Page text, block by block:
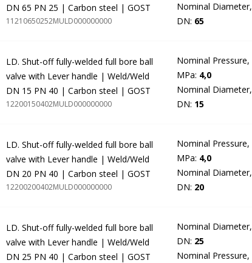
DN 65 PN 25 | Carbon steel | GOST
11210650252MULD000000000
Nominal Diameter,
DN: 65
LD. Shut-off fully-welded full bore ball
valve with Lever handle | Weld/Weld
DN 15 PN 40 | Carbon steel | GOST
12200150402MULD000000000
Nominal Pressure,
MPa: 4,0
Nominal Diameter,
DN: 15
LD. Shut-off fully-welded full bore ball
valve with Lever handle | Weld/Weld
DN 20 PN 40 | Carbon steel | GOST
12200200402MULD000000000
Nominal Pressure,
MPa: 4,0
Nominal Diameter,
DN: 20
LD. Shut-off fully-welded full bore ball
valve with Lever handle | Weld/Weld
DN 25 PN 40 | Carbon steel | GOST
Nominal Diameter,
DN: 25
Nominal Pressure,